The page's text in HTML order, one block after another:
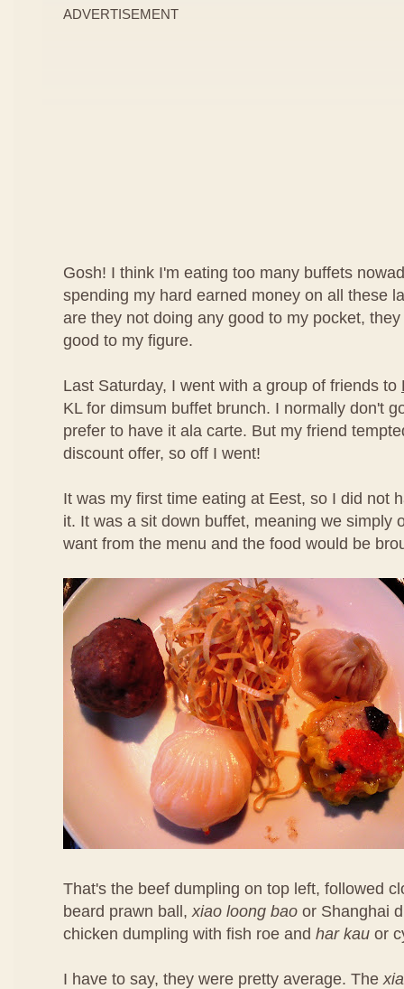
ADVERTISEMENT
Gosh! I think I'm eating too many buffets
spending my hard earned money on all these
are they not doing any good to my pocket,
good to my figure.
Last Saturday, I went with a group of friends to
KL for dimsum buffet brunch. I normally don't
prefer to have it ala carte. But my friend
discount offer, so off I went!
It was my first time eating at Eest, so I did not
it. It was a sit down buffet, meaning we simply
want from the menu and the food would be
That's the beef dumpling on top left, followed
beard prawn ball,xiao loong bao or Shanghai
chicken dumpling with fish roe and har kau or
I have to say, they were pretty average. The